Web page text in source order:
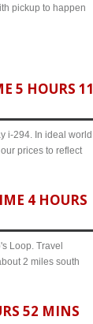
pickup to happen
5 HOURS 11
i-294. In ideal world
prices to reflect
4 HOURS
Loop. Travel
2 miles south
52 MINS